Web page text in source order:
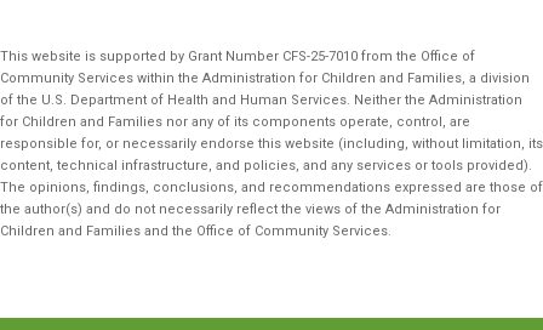
This website is supported by Grant Number CFS-25-7010 from the Office of
Community Services within the Administration for Children and Families, a division
of the U.S. Department of Health and Human Services. Neither the Administration
for Children and Families nor any of its components operate, control, are
responsible for, or necessarily endorse this website (including, without limitation, its
content, technical infrastructure, and policies, and any services or tools provided).
The opinions, findings, conclusions, and recommendations expressed are those of
the author(s) and do not necessarily reflect the views of the Administration for
Children and Families and the Office of Community Services.